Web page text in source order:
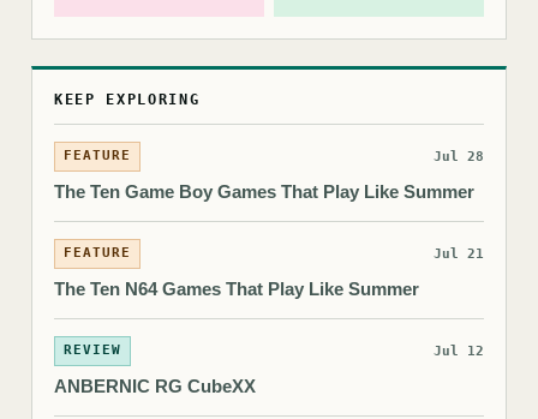
KEEP EXPLORING
FEATURE Jul 28
The Ten Game Boy Games That Play Like Summer
FEATURE Jul 21
The Ten N64 Games That Play Like Summer
REVIEW Jul 12
ANBERNIC RG CubeXX